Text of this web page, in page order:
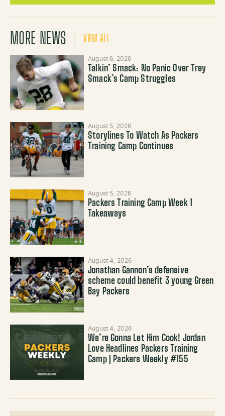
MORE NEWS VIEW ALL
August 6, 2026
Talkin’ Smack: No Panic Over Trey
Smack’s Camp Struggles
August 5, 2026
Storylines To Watch As Packers
Training Camp Continues
August 5, 2026
Packers Training Camp Week 1
Takeaways
August 4, 2026
Jonathan Gannon’s defensive
scheme could benefit 3 young Green
Bay Packers
August 4, 2026
We’re Gonna Let Him Cook! Jordan
Love Headlines Packers Training
Camp | Packers Weekly #155